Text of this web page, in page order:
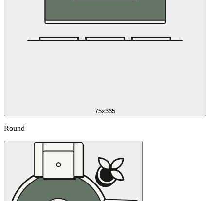
75x365
Round